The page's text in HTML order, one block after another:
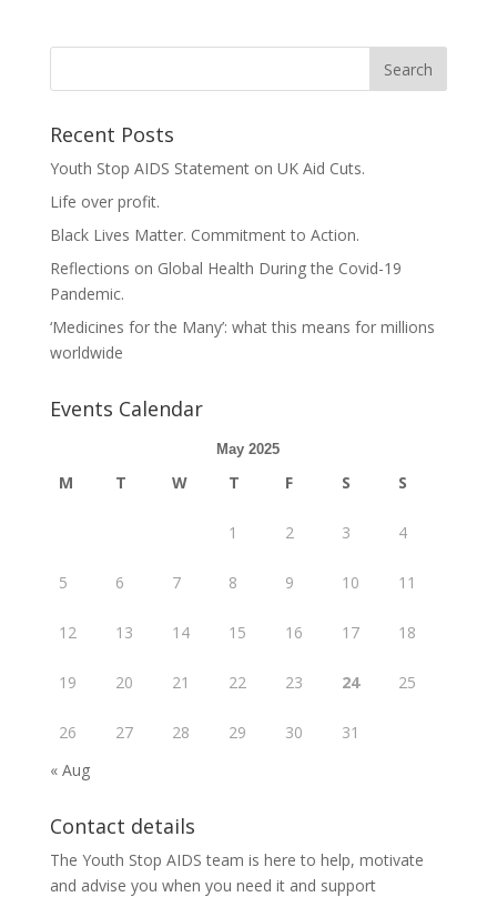
Recent Posts
Youth Stop AIDS Statement on UK Aid Cuts.
Life over profit.
Black Lives Matter. Commitment to Action.
Reflections on Global Health During the Covid-19
Pandemic.
‘Medicines for the Many’: what this means for millions
worldwide
Events Calendar
May 2025
M T W T F S S
1 2 3 4
5 6 7 8 9 10 11
12 13 14 15 16 17 18
19 20 21 22 23 24 25
26 27 28 29 30
31
« Aug
Contact details
The Youth Stop AIDS team is here to help, motivate
and advise you when you need it and support